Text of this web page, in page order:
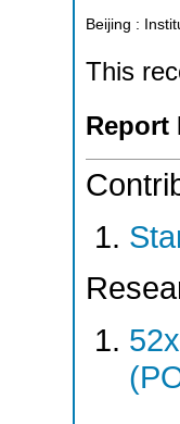
Beijing :
This
Report